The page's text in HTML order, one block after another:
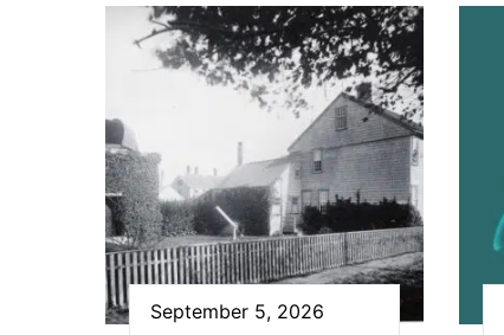
September 5, 2026